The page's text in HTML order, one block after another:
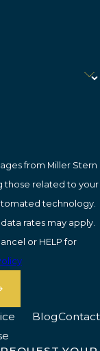
from Miller Stern
those related to your
technology.
rates may apply.
or HELP for
BlogContact